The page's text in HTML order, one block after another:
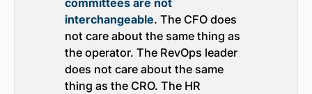
committees are not
interchangeable. The CFO does
not care about the same thing as
the operator. The RevOps leader
does not care about the same
thing as the CRO. The HR